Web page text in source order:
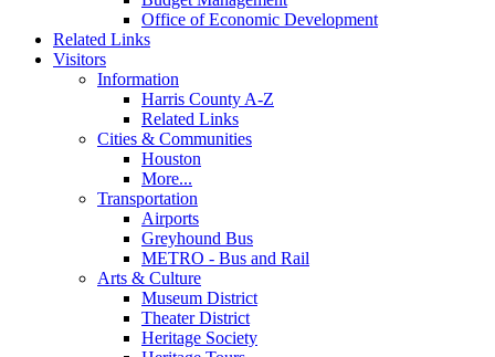
Office of Economic Development
Related Links
Visitors
Information
Harris County A-Z
Related Links
Cities & Communities
Houston
More...
Transportation
Airports
Greyhound Bus
METRO - Bus and Rail
Arts & Culture
Museum District
Theater District
Heritage Society